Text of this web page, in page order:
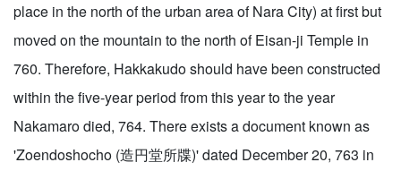
place in the north of the urban area of Nara City) at first but
moved on the mountain to the north of Eisan-ji Temple in
760. Therefore, Hakkakudo should have been constructed
within the five-year period from this year to the year
Nakamaro died, 764. There exists a document known as
'Zoendoshocho (造円堂所牒)' dated December 20, 763 in